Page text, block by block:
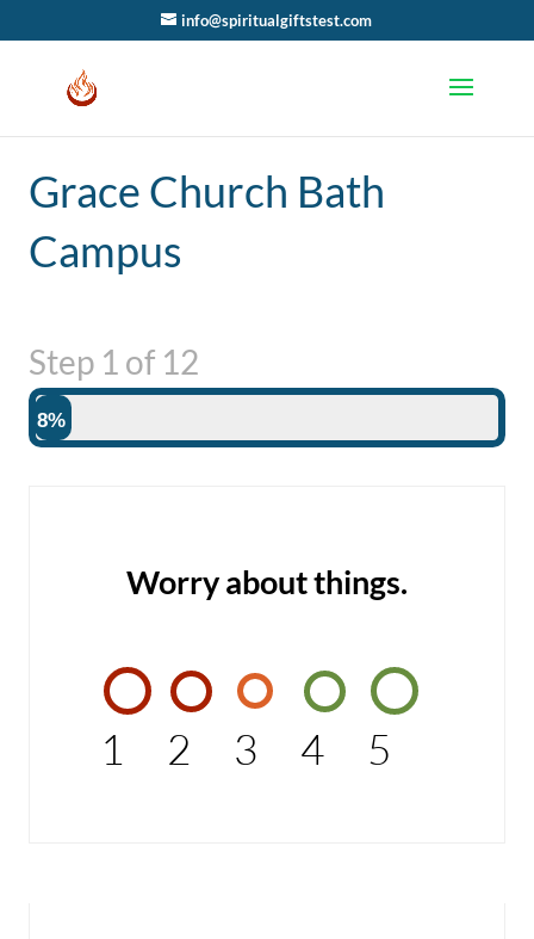
info@spiritualgiftstest.com
Grace Church Bath
Campus
Step 1 of 12
8%
Worry about things.
1 2 3 4 5